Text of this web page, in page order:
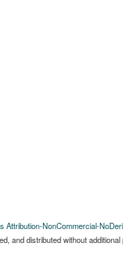
Attribution-NonCommercial-
and distributed without